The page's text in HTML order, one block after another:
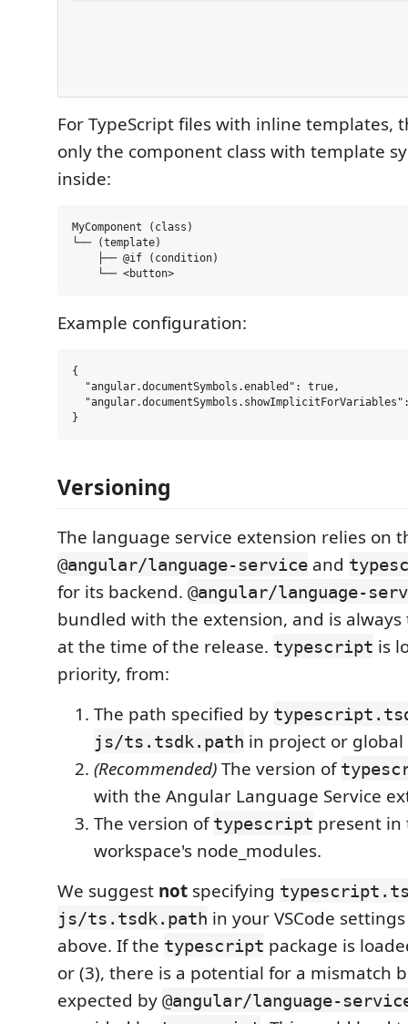
For TypeScript files with inline templates,
only the component class with template
inside:
MyComponent (class)
└── (template)
    ├── @if (condition)
Example configuration:
{
  "angular.documentSymbols.enabled": true,
Versioning
The language service extension relies on
@angular/language-service and
for its backend. @angular/language-
bundled with the extension, and is
at the time of the release. typescript is
priority, from:
The path specified by
js/ts.tsdk.path in project or
(Recommended)The version of
with the Angular Language Service
The version oftypescript present
workspace's node_modules.
We suggest not specifying
js/ts.tsdk.path in your VSCode
above. If the typescript package is
or (3), there is a potential for a mismatch
expected by @angular/language-